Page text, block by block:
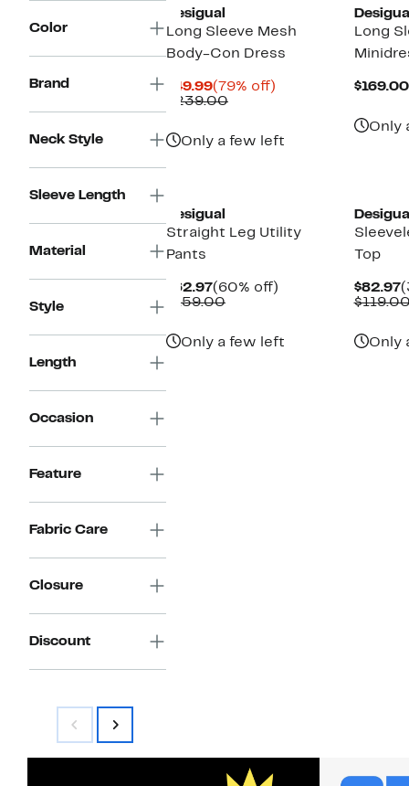
Color
Brand
Neck Style
Sleeve Length
Material
Style
Length
Occasion
Feature
Fabric Care
Closure
Discount
Desigual
Long Sleeve Mesh
Body-Con Dress
$49.99Current
Price
(79% off)
$239.00Comparable
Only a few left
Long
$169.00
Only
Desigual
Straight Leg Utility
Pants
$62.97Current
Price
(60% off)
$159.00Comparable
Only a few left
Top
$82.97
Only